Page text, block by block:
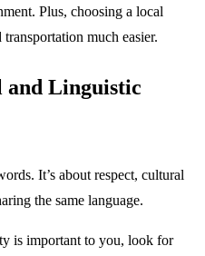
Plus, choosing a local
much easier.
and Linguistic
It’s about respect, cultural
the same language.
is important to you, look for